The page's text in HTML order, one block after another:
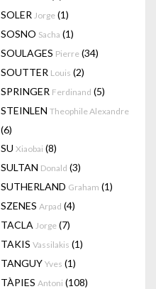
SOLER Jorge (1)
SOSNO Sacha (1)
SOULAGES Pierre (34)
SOUTTER Louis (2)
SPRINGER Ferdinand (5)
STEINLEN Theophile Alexandre
(6)
SU Xiaobai (8)
SULTAN Donald (3)
SUTHERLAND Graham (1)
SZENES Arpad (4)
TACLA Jorge (7)
TAKIS Vassilakis (1)
TANGUY Yves (1)
TÀPIES Antoni (108)